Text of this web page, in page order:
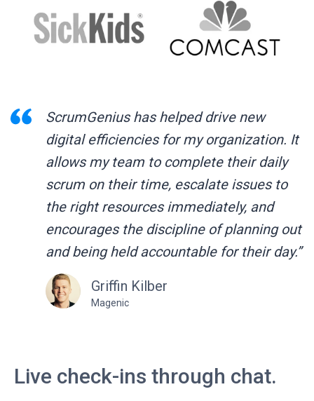
ScrumGenius has helped drive new
digital efficiencies for my organization. It
allows my team to complete their daily
scrum on their time, escalate issues to
the right resources immediately, and
encourages the discipline of planning out
and being held accountable for their day.”
Griffin Kilber
Magenic
Live check-ins through chat.